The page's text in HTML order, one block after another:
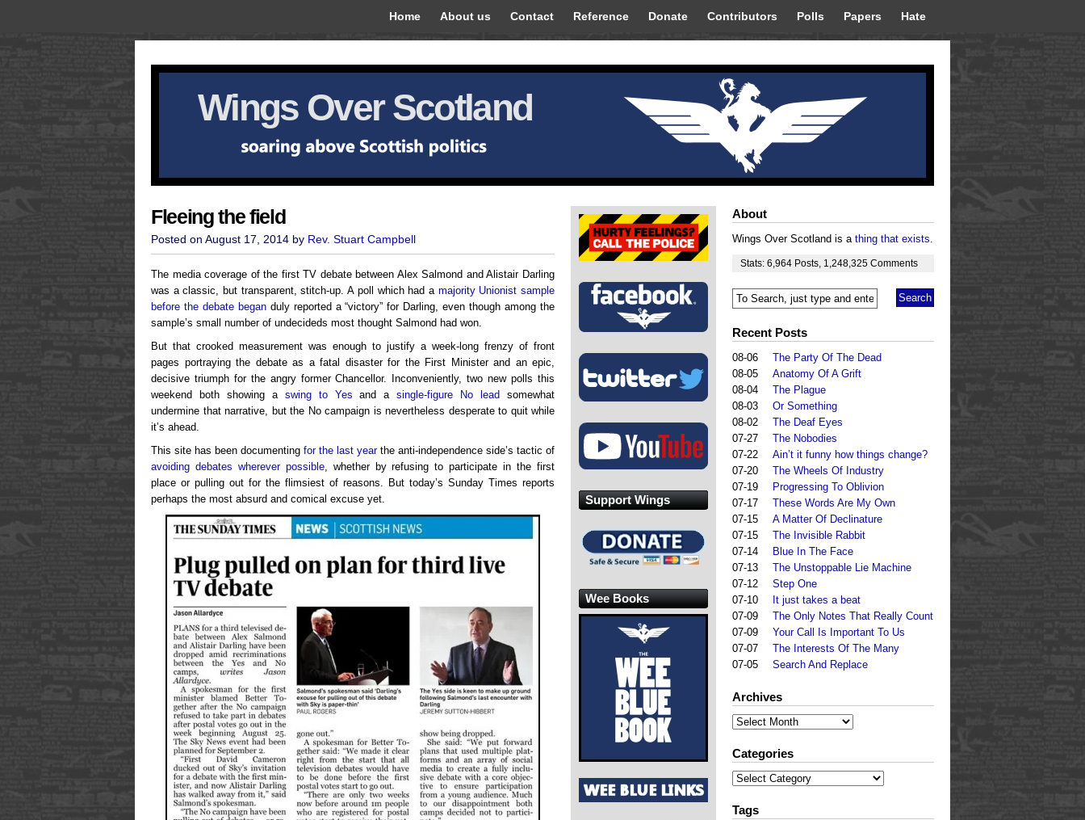
Home About us Contact Reference Donate Contributors Polls Papers Hate
Wings Over Scotland
Fleeing the field
Posted on August 17, 2014 by Rev. Stuart Campbell
The media coverage of the first TV debate between Alex Salmond and Alistair Darling
was a classic, but transparent, stitch-up. A poll which had a majority Unionist sample
before the debate beganduly reported a “victory” for Darling, even though among the
sample’s small number of undecideds most thought Salmond had won.
But that crooked measurement was enough to justify a week-long frenzy of front
pages portraying the debate as a fatal disaster for the First Minister and an epic,
decisive triumph for the angry former Chancellor. Inconveniently, two new polls this
weekend both showing a swing to Yes and asingle-figure No lead somewhat
undermine that narrative, but the No campaign is nevertheless desperate to quit while
it’s ahead.
This site has been documenting for the last yearthe anti-independence side’s tactic of
avoiding debates wherever possible, whether by refusing to participate in the first
place or pulling out for the flimsiest of reasons. But today’s Sunday Times reports
perhaps the most absurd and comical excuse yet.
About
Wings Over Scotland is a thing that exists.
Stats: 6,964 Posts 1,248,325 Comments
Recent Posts
08-06
The Party Of The Dead
08-05
Anatomy Of A Grift
08-04
The Plague
08-03
Or Something
08-02
The Deaf Eyes
07-27
The Nobodies
07-22
Ain’t it funny how things change?
07-20
The Wheels Of Industry
07-19
Progressing To Oblivion
07-17
These Words Are My Own
07-15
A Matter Of Declinature
07-15
The Invisible Rabbit
07-14
Blue In The Face
07-13
The Unstoppable Lie Machine
07-12
Step One
07-10
It just takes a beat
07-09
The Only Notes That Really Count
07-09
Your Call Is Important To Us
07-07
The Interests Of The Many
07-05
Search And Replace
Archives
Archives
Categories
Categories
Tags
Support Wings
Wee Books